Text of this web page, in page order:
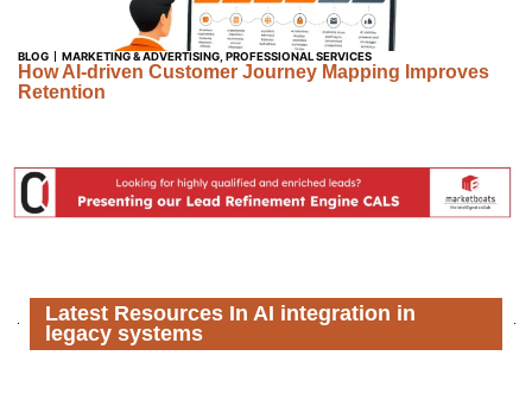
BLOG MARKETING & ADVERTISING PROFESSIONAL SERVICES
How AI-driven Customer Journey Mapping Improves
Retention
Latest Resources In AI integration in
legacy systems